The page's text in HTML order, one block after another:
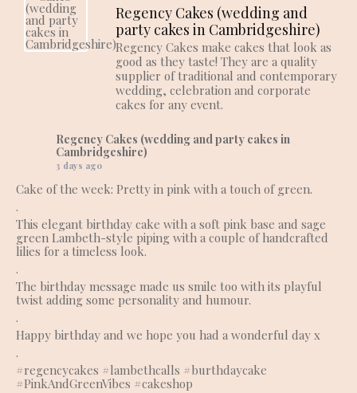
Regency Cakes (wedding and
party cakes in Cambridgeshire)
Regency Cakes make cakes that look as
good as they taste! They are a quality
supplier of traditional and contemporary
wedding, celebration and corporate
cakes for any event.
Regency Cakes (wedding and party cakes in
Cambridgeshire)
3 days ago
Cake of the week: Pretty in pink with a touch of green.
.
This elegant birthday cake with a soft pink base and sage
green Lambeth-style piping with a couple of handcrafted
lilies for a timeless look.
.
The birthday message made us smile too with its playful
twist adding some personality and humour.
.
Happy birthday and we hope you had a wonderful day x
.
#regencycakes #lambethcalls #burthdaycake
#PinkAndGreenVibes #cakeshop